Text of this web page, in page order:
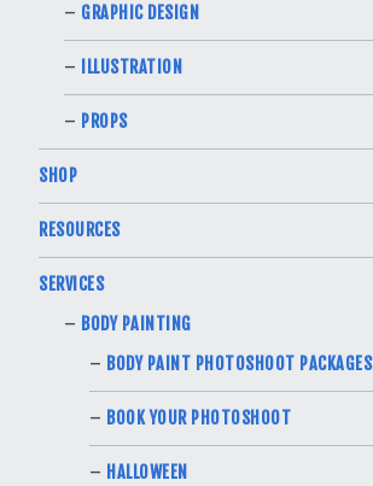
GRAPHIC DESIGN
ILLUSTRATION
PROPS
SHOP
RESOURCES
SERVICES
BODY PAINTING
BODY PAINT PHOTOSHOOT PACKAGES
BOOK YOUR PHOTOSHOOT
HALLOWEEN